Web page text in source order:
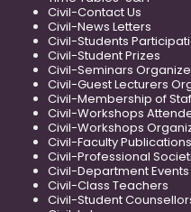
Civil-Contact Us
Civil-News Letters
Civil-Students
Civil-Student Prizes
Civil-Seminars
Civil-Guest Lecturers
Civil-Membership of
Civil-Workshops
Civil-Workshops
Civil-Faculty Publications
Civil-Professional
Civil-Department Events
Civil-Class Teachers
Civil-Student